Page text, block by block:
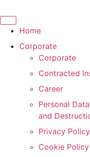
to
contentHome
Corporate
Corporate
Contracted
Career
Personal
and
Privacy Policy
Cookie Policy